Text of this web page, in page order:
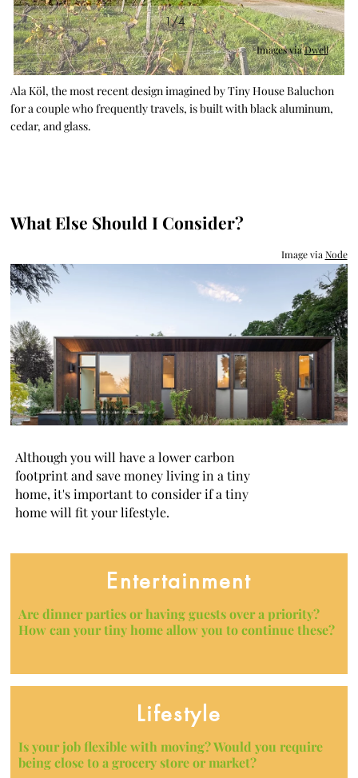
1/4
Images viaDwell
2/4
Images viaDwell
Images viaDwell
Images viaDwell
Ala Köl, the most recent design imagined by Tiny House Baluchon
for a couple who frequently travels, is built with black aluminum,
cedar, and glass.
What Else Should I Consider?
Image via Node
Although you will have a lower carbon
footprint and save money living in a tiny
home, it's important to consider if a tiny
home will fit your lifestyle.
Entertainment
Are dinner parties or having guests over a priority?
How can your tiny home allow you to continue these?
Lifestyle
Is your job flexible with moving? Would you require
being close to a grocery store or market?